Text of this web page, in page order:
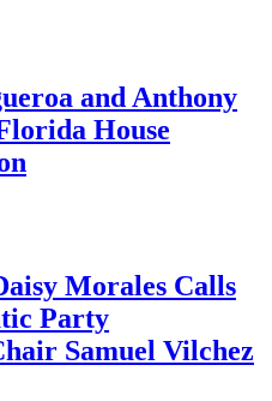
and Anthony
House
Morales Calls
Party
Samuel Vilchez